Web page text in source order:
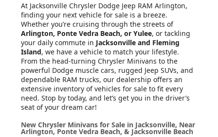
At Jacksonville Chrysler Dodge Jeep RAM Arlington,
finding your next vehicle for sale is a breeze.
Whether you’re cruising through the streets of
Arlington, Ponte Vedra Beach, or Yulee, or tackling
your daily commute in Jacksonville and Fleming
Island, we have a vehicle to match your lifestyle.
From the head-turning Chrysler Minivans to the
powerful Dodge muscle cars, rugged Jeep SUVs, and
dependable RAM trucks, our dealership offers an
extensive inventory of vehicles for sale to fit every
need. Stop by today, and let’s get you in the driver’s
seat of your dream car!
New Chrysler Minivans for Sale in Jacksonville, Near
Arlington, Ponte Vedra Beach, & Jacksonville Beach